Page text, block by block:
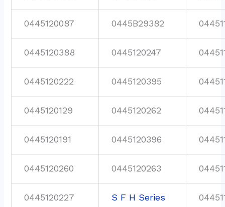
0445120087 0445B29382
0445120388 0445120247
0445120222 0445120395
0445120129 0445120262
0445120191 0445120396
0445120260 0445120263
0445120227 S F H Series